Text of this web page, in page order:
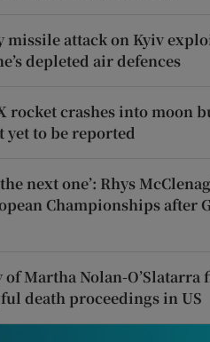
missile attack on Kyiv
depleted air defences
rocket crashes into moon
yet to be reported
next one’: Rhys
Championships after
of Martha Nolan-O’Slatarra
death proceedings in US